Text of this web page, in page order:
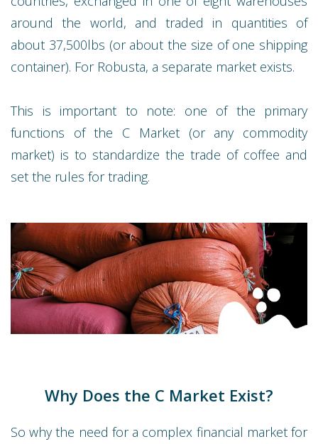
around the world, and traded in quantities of
about 37,500lbs (or about the size of one shipping
container). For Robusta, a separate market exists.
This is important to note: one of the primary
functions of the C Market (or any commodity
market) is to standardize the trade of coffee and
set the rules for trading.
Why Does the C Market Exist?
So why the need for a complex financial market for